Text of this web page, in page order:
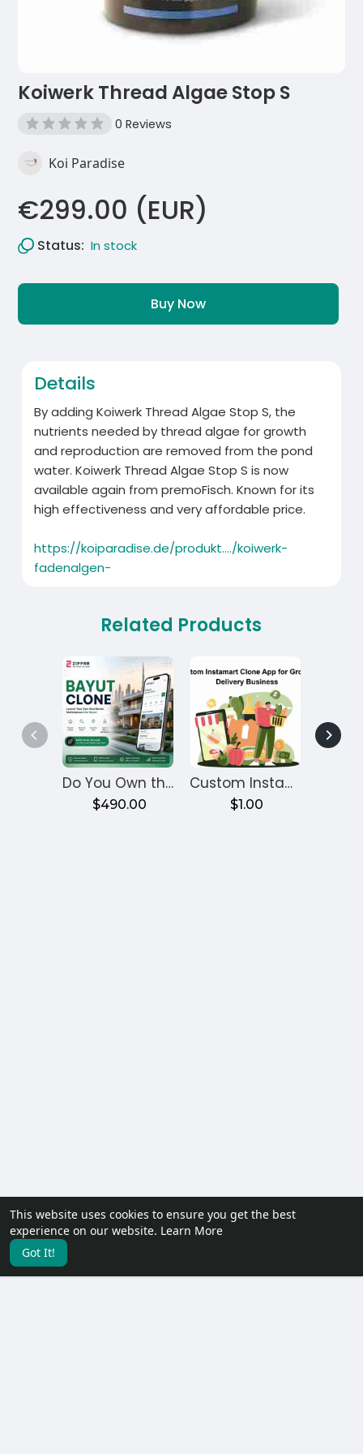
This website uses cookies to ensure you get the best
experience on our website. Learn More
Got It!
Koiwerk Thread Algae Stop S
0 Reviews
Koi Paradise
€299.00 (EUR)
Status: In stock
Buy Now
Details
By adding Koiwerk Thread Algae Stop S, the
nutrients needed by thread algae for growth
and reproduction are removed from the pond
water. Koiwerk Thread Algae Stop S is now
available again from premoFisch. Known for its
high effectiveness and very affordable price.
https://koiparadise.de/produkt..../koiwerk-
fadenalgen-
Related Products
Do You Own the Code? Zipprr Bayut Clone, $490
$490.00
Custom Instamart Clone App for Grocery Delivery Business
$1.00